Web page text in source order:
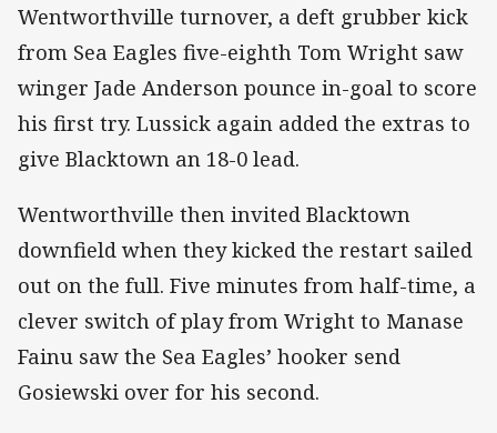
Wentworthville turnover, a deft grubber kick
from Sea Eagles five-eighth Tom Wright saw
winger Jade Anderson pounce in-goal to score
his first try. Lussick again added the extras to
give Blacktown an 18-0 lead.
Wentworthville then invited Blacktown
downfield when they kicked the restart sailed
out on the full. Five minutes from half-time, a
clever switch of play from Wright to Manase
Fainu saw the Sea Eagles’ hooker send
Gosiewski over for his second.